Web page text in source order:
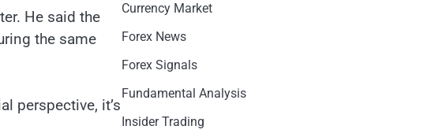
He said the
the same
perspective, it’s
Currency Market
Forex News
Forex Signals
Fundamental Analysis
Insider Trading